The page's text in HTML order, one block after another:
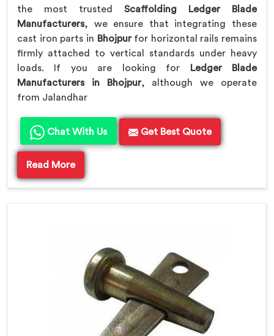
the most trusted Scaffolding Ledger Blade
Manufacturers, we ensure that integrating these
cast iron parts in Bhojpurfor horizontal rails remains
firmly attached to vertical standards under heavy
loads. If you are looking for
Ledger Blade
Manufacturers in Bhojpur, although we operate
from Jalandhar
Chat With Us Get Best Quote
Read More